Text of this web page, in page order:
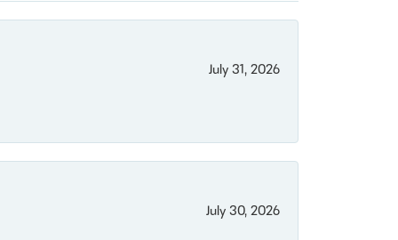
July 31, 2026
July 30, 2026